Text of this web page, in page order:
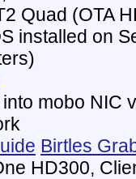
Strength = 49
Strength = 49
Strength = 49
Strength = 49
Strength = 49
Strength = 49
Strength = 49
Strength = 49
Strength = 49
= 72%
Quad (OTA
installed on
mobo NIC
Birtles
HD300,